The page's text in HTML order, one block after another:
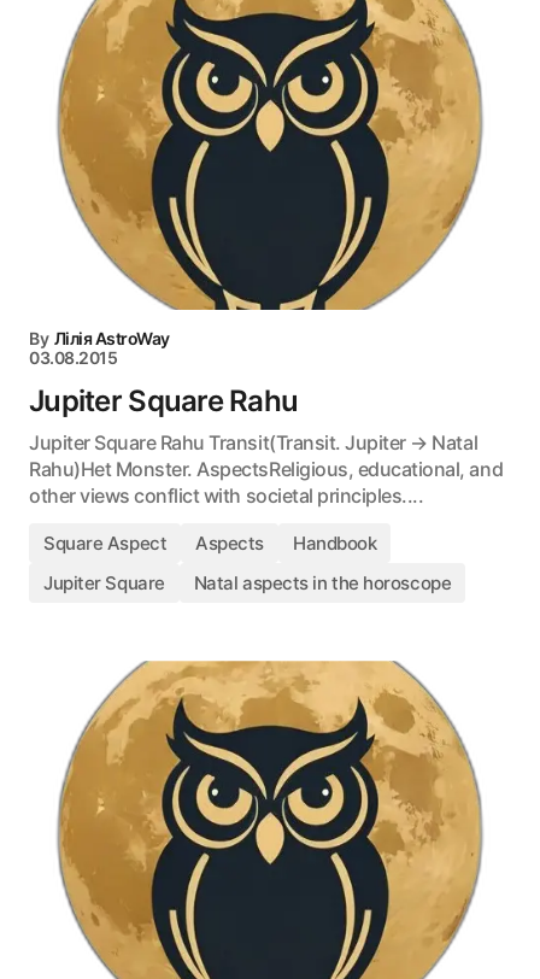
By Лілія AstroWay
03.08.2015
Jupiter Square Rahu
Jupiter Square Rahu Transit(Transit. Jupiter → Natal
Rahu)Het Monster. AspectsReligious, educational, and
other views conflict with societal principles....
Square Aspect Aspects
Handbook
Jupiter Square
Natal aspects in the horoscope